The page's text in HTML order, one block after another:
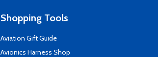
Shopping Tools
Aviation Gift Guide
Avionics Harness Shop